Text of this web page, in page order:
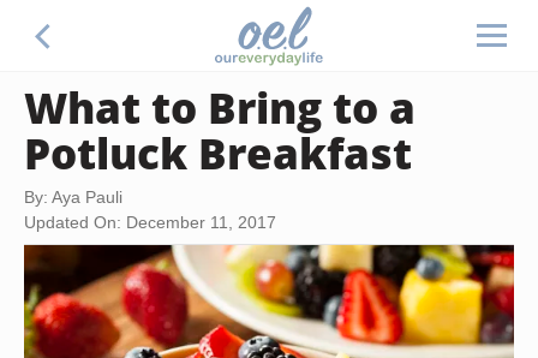
What to Bring to a
Potluck Breakfast
By: Aya Pauli
Updated On: December 11, 2017